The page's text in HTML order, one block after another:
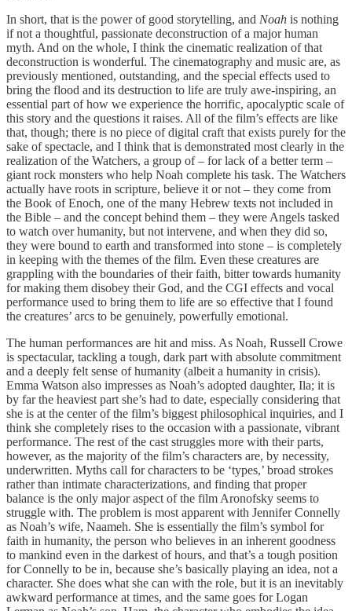
In short, that is the power of good storytelling, and Noah is nothing
if not a thoughtful, passionate deconstruction of a major human
myth. And on the whole, I think the cinematic realization of that
deconstruction is wonderful. The cinematography and music are, as
previously mentioned, outstanding, and the special effects used to
bring the flood and its destruction to life are truly awe-inspiring, an
essential part of how we experience the horrific, apocalyptic scale of
this story and the questions it raises. All of the film’s effects are like
that, though; there is no piece of digital craft that exists purely for the
sake of spectacle, and I think that is demonstrated most clearly in the
realization of the Watchers, a group of – for lack of a better term –
giant rock monsters who help Noah complete his task. The Watchers
actually have roots in scripture, believe it or not – they come from
the Book of Enoch, one of the many Hebrew texts not included in
the Bible – and the concept behind them – they were Angels tasked
to watch over humanity, but not intervene, and when they did so,
they were bound to earth and transformed into stone – is completely
in keeping with the themes of the film. Even these creatures are
grappling with the boundaries of their faith, bitter towards humanity
for making them disobey their God, and the CGI effects and vocal
performance used to bring them to life are so effective that I found
the creatures’ arcs to be genuinely, powerfully emotional.
The human performances are hit and miss. As Noah, Russell Crowe
is spectacular, tackling a tough, dark part with absolute commitment
and a deeply felt sense of humanity (albeit a humanity in crisis).
Emma Watson also impresses as Noah’s adopted daughter, Ila; it is
by far the heaviest part she’s had to date, especially considering that
she is at the center of the film’s biggest philosophical inquiries, and I
think she completely rises to the occasion with a passionate, vibrant
performance. The rest of the cast struggles more with their parts,
however, as the majority of the film’s characters are, by necessity,
underwritten. Myths call for characters to be ‘types,’ broad strokes
rather than intimate characterizations, and finding that proper
balance is the only major aspect of the film Aronofsky seems to
struggle with. The problem is most apparent with Jennifer Connelly
as Noah’s wife, Naameh. She is essentially the film’s symbol for
faith in humanity, the person who believes in an inherent goodness
to mankind even in the darkest of hours, and that’s a tough position
for Connelly to be in, because she’s basically playing an idea, not a
character. She does what she can with the role, but it is an inevitably
awkward performance at times, and the same goes for Logan